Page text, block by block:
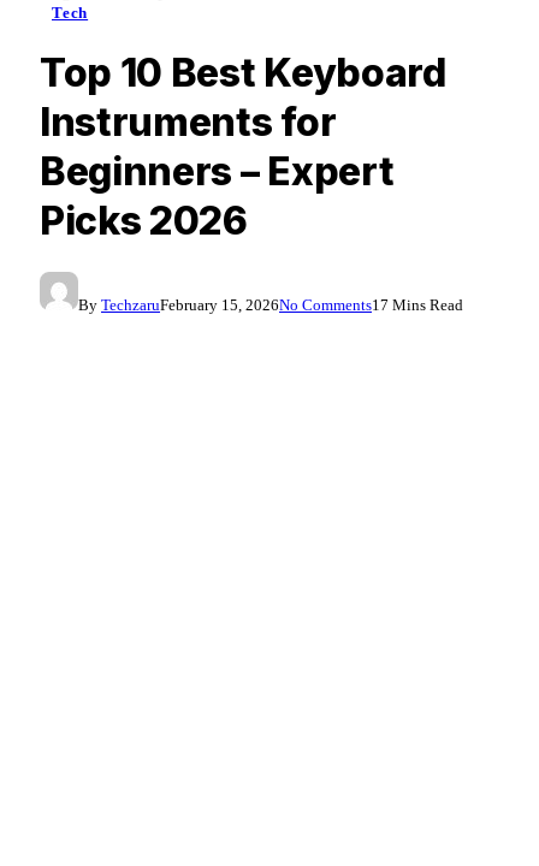
Tech
Top 10 Best Keyboard
Instruments for
Beginners – Expert
Picks 2026
By TechzaruFebruary 15, 2026No Comments17 Mins Read